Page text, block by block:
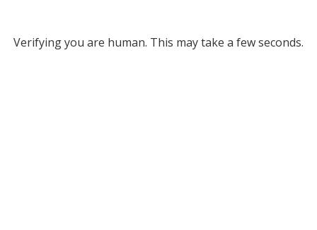
Verifying you are human. This may take a few seconds.